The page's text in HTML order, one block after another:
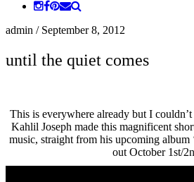
admin / September 8, 2012
until the quiet comes
This is everywhere already but I
Kahlil Joseph made this magnificent
music, straight from his upcoming album
out October 1st/